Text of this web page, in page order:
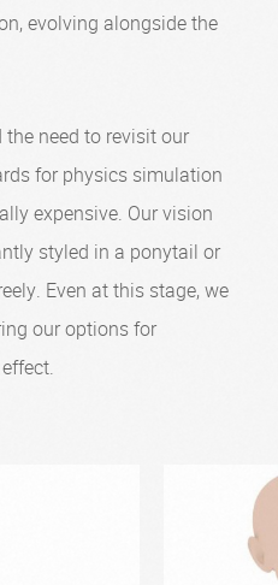
evolving alongside the
need to revisit our
for physics simulation
expensive. Our vision
styled in a ponytail or
Even at this stage, we
our options for